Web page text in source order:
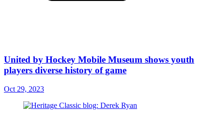
United by Hockey Mobile Museum shows youth
players diverse history of game
Oct 29, 2023